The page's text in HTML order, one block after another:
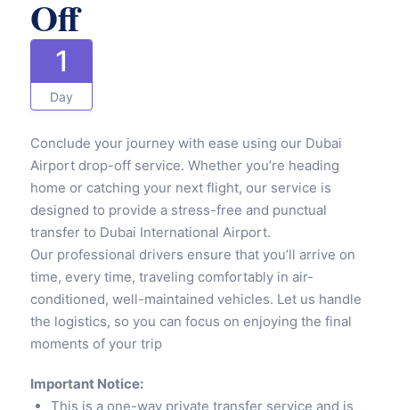
Off
1
Day
Conclude your journey with ease using our Dubai
Airport drop-off service. Whether you’re heading
home or catching your next flight, our service is
designed to provide a stress-free and punctual
transfer to Dubai International Airport.
Our professional drivers ensure that you’ll arrive on
time, every time, traveling comfortably in air-
conditioned, well-maintained vehicles. Let us handle
the logistics, so you can focus on enjoying the final
moments of your trip
Important Notice:
This is a one-way private transfer service and is